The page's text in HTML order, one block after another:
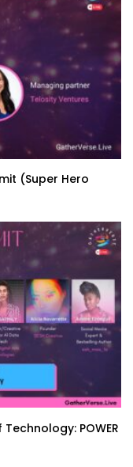
(Super Hero
POWER